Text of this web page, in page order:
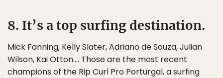
8. It’s a top surfing destination.
Mick Fanning, Kelly Slater, Adriano de Souza, Julian
Wilson, Kai Otton…. Those are the most recent
champions of the Rip Curl Pro Porturgal, a surfing